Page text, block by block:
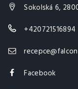
Sokolská 6,
+420721516894
Facebook